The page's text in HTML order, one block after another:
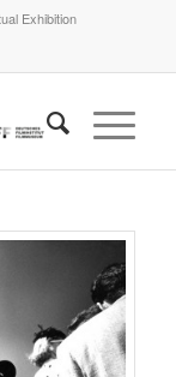
Exhibition